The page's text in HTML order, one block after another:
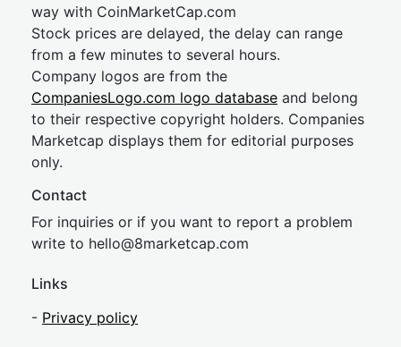
way with CoinMarketCap.com
Stock prices are delayed, the delay can range
from a few minutes to several hours.
Company logos are from the
CompaniesLogo.com logo database and belong
to their respective copyright holders. Companies
Marketcap displays them for editorial purposes
only.
Contact
For inquiries or if you want to report a problem
write to hello@8marketcap.com
Links
- Privacy policy